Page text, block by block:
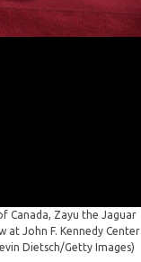
Canada, Zayu the Jaguar
at John F. Kennedy Center
Dietsch/Getty Images)